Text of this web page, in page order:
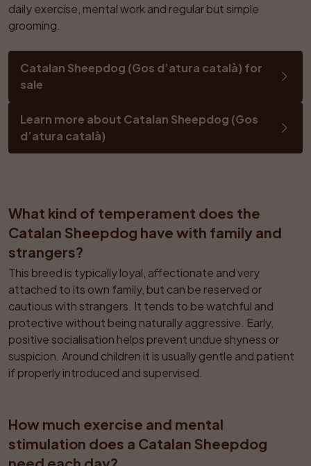
daily exercise, mental work and regular but simple
grooming.
Catalan Sheepdog (Gos d’atura català) for
sale
Learn more about Catalan Sheepdog (Gos
d’atura català)
What kind of temperament does the
Catalan Sheepdog have with family and
strangers?
This breed is typically loyal, affectionate and very
attached to its own family, but can be reserved or
cautious with strangers. It tends to be watchful and
protective without being naturally aggressive. Early,
positive socialisation helps prevent undue shyness or
suspicion. Around children it is usually gentle and patient
if properly introduced and supervised.
How much exercise and mental
stimulation does a Catalan Sheepdog